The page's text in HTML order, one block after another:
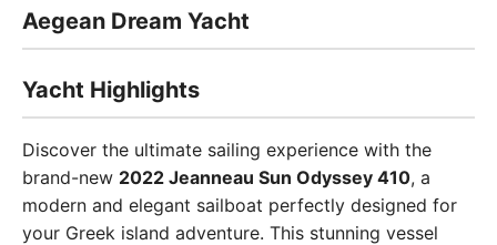
Aegean Dream Yacht
Yacht Highlights
Discover the ultimate sailing experience with the
brand-new 2022 Jeanneau Sun Odyssey 410, a
modern and elegant sailboat perfectly designed for
your Greek island adventure. This stunning vessel